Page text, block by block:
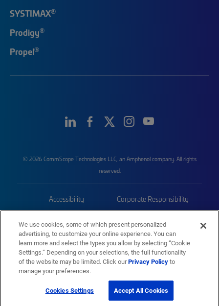
SYSTIMAX®
Prodigy®
Propel®
© 2026 CommScope Technologies LLC, an Amphenol company. All rights
reserved.
Accessibility Corporate Responsibility
Trademarks Sitemap
We use cookies, some of which present personalized
advertising, to customize your online experience. You can
learn more and select the types you allow by selecting “Cookie
Settings.” Depending on your selections, the full functionality
of the website may be limited. Click ourPrivacy Policyto
manage your preferences.
Cookies Settings Accept All Cookies